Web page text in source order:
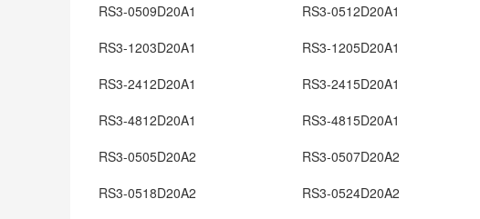
RS3-0509D20A1 RS3-0512D20A1
RS3-1203D20A1
RS3-1205D20A1
RS3-2412D20A1
RS3-2415D20A1
RS3-4812D20A1
RS3-4815D20A1
RS3-0505D20A2
RS3-0507D20A2
RS3-0518D20A2
RS3-0524D20A2